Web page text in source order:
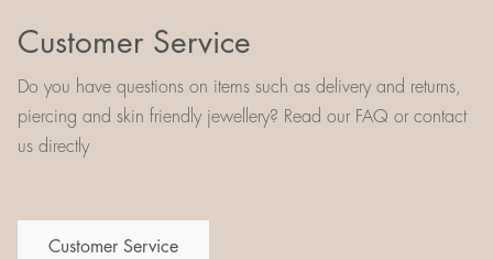
Customer Service
Do you have questions on items such as delivery and returns,
piercing and skin friendly jewellery? Read our FAQ or contact
us directly
Customer Service